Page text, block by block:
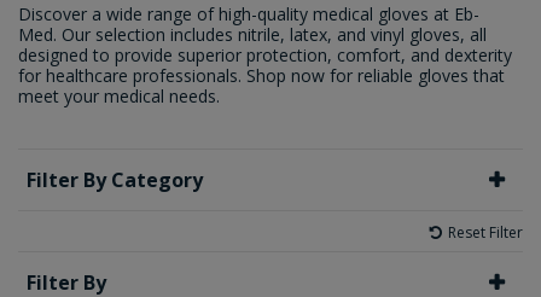
Discover a wide range of high-quality medical gloves at Eb-
Med. Our selection includes nitrile, latex, and vinyl gloves, all
designed to provide superior protection, comfort, and dexterity
for healthcare professionals. Shop now for reliable gloves that
meet your medical needs.
Filter By Category
Reset Filter
Filter By